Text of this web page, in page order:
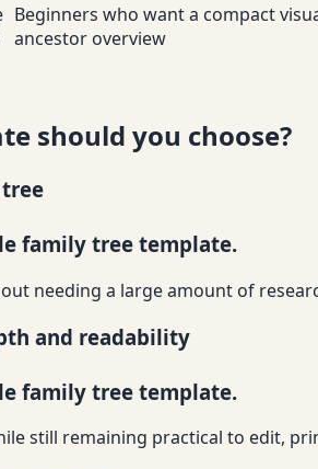
Beginners who want a compact
ancestor overview
should you choose?
family tree template.
needing a large amount of
and readability
family tree template.
still remaining practical to edit,